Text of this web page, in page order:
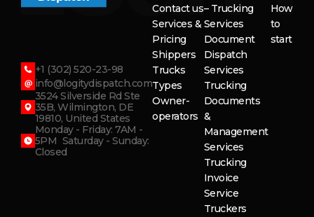
+1 (302) 520-23-98
info@logitydispatch.com
3524 Silverside Rd Ste
35B, Wilmington, DE
19810, United States
Monday - Friday: 7AM -
5PM Saturday - Sunday:
Closed
Contact us
Services &
Pricing
Shippers
Trucks
Types
Owner-
operators
– Trucking
Services
Document
Dispatch
Services
Trucking
Documents
&
Management
Services
Trucking
Invoice
Service
Truckers
How
to
start